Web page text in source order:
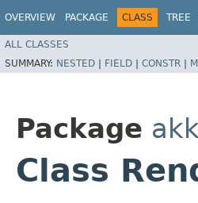
OVERVIEW PACKAGE CLASS TREE
ALL CLASSES
SUMMARY: NESTED | FIELD | CONSTR |
Package
Class